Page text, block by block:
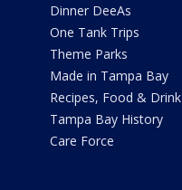
Dinner DeeAs
One Tank Trips
Theme Parks
Made in Tampa Bay
Recipes, Food & Drink
Tampa Bay History
Care Force